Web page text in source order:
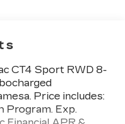
CT4 Sport RWD 8-
Price includes:
Program. Exp.